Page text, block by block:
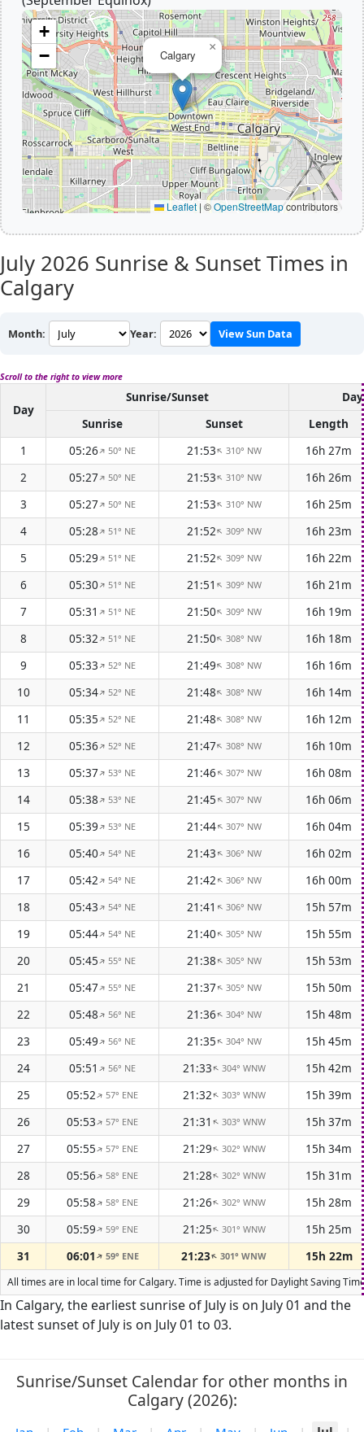
Calgary
×
+
−
Leaflet| ©OpenStreetMapcontributors
July 2026 Sunrise & Sunset Times in
Calgary
Month: Year: View Sun Data
Scroll to the right to view more
Day
Sunrise/Sunset
Sunrise
Sunset
Length
1
05:26↑50° NE 21:53↑ 310° NW
16h 27m
2
05:27↑50° NE 21:53↑ 310° NW
16h 26m
3
05:27↑50° NE 21:53↑ 310° NW
16h 25m
4
05:28↑51° NE 21:52↑ 309° NW
16h 23m
5
05:29↑51° NE 21:52↑ 309° NW
16h 22m
6
05:30↑51° NE 21:51↑ 309° NW
16h 21m
7
05:31↑51° NE 21:50↑ 309° NW
16h 19m
8
05:32↑51° NE 21:50↑ 308° NW
16h 18m
9
05:33↑52° NE 21:49↑ 308° NW
16h 16m
10
05:34↑52° NE 21:48↑ 308° NW
16h 14m
11
05:35↑52° NE 21:48↑ 308° NW
16h 12m
12
05:36↑52° NE 21:47↑ 308° NW
16h 10m
13
05:37↑53° NE 21:46↑ 307° NW
16h 08m
14
05:38↑53° NE 21:45↑ 307° NW
16h 06m
15
05:39↑53° NE 21:44↑ 307° NW
16h 04m
16
05:40↑54° NE 21:43↑ 306° NW
16h 02m
17
05:42↑54° NE 21:42↑ 306° NW
16h 00m
18
05:43↑54° NE 21:41↑ 306° NW
15h 57m
19
05:44↑54° NE 21:40↑ 305° NW
15h 55m
20
05:45↑55° NE 21:38↑ 305° NW
15h 53m
21
05:47↑55° NE 21:37↑ 305° NW
15h 50m
22
05:48↑56° NE 21:36↑ 304° NW
15h 48m
23
05:49↑56° NE 21:35↑ 304° NW
15h 45m
24
05:51↑56° NE 21:33↑ 304° WNW
15h 42m
25
05:52↑57° ENE 21:32↑ 303° WNW
15h 39m
26
05:53↑57° ENE 21:31↑ 303° WNW
15h 37m
27
05:55↑57° ENE 21:29↑ 302° WNW
15h 34m
28
05:56↑58° ENE 21:28↑ 302° WNW
15h 31m
29
05:58↑58° ENE 21:26↑ 302° WNW
15h 28m
30
05:59↑59° ENE 21:25↑ 301° WNW
15h 25m
31
06:01↑ 59° ENE 21:23↑301° WNW 15h 22m
All times are in local time for Calgary. Time is adjusted for Daylight Saving
In Calgary, the earliest sunrise of July is on July 01 and the
latest sunset of July is on July 01 to 03.
Sunrise/Sunset Calendar for other months in
Calgary (2026):